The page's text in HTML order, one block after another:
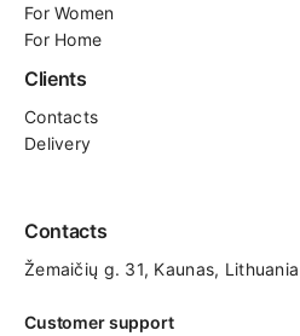
For Women
For Home
Clients
Contacts
Delivery
Contacts
Žemaičių g. 31, Kaunas​, Lithuania
Customer support